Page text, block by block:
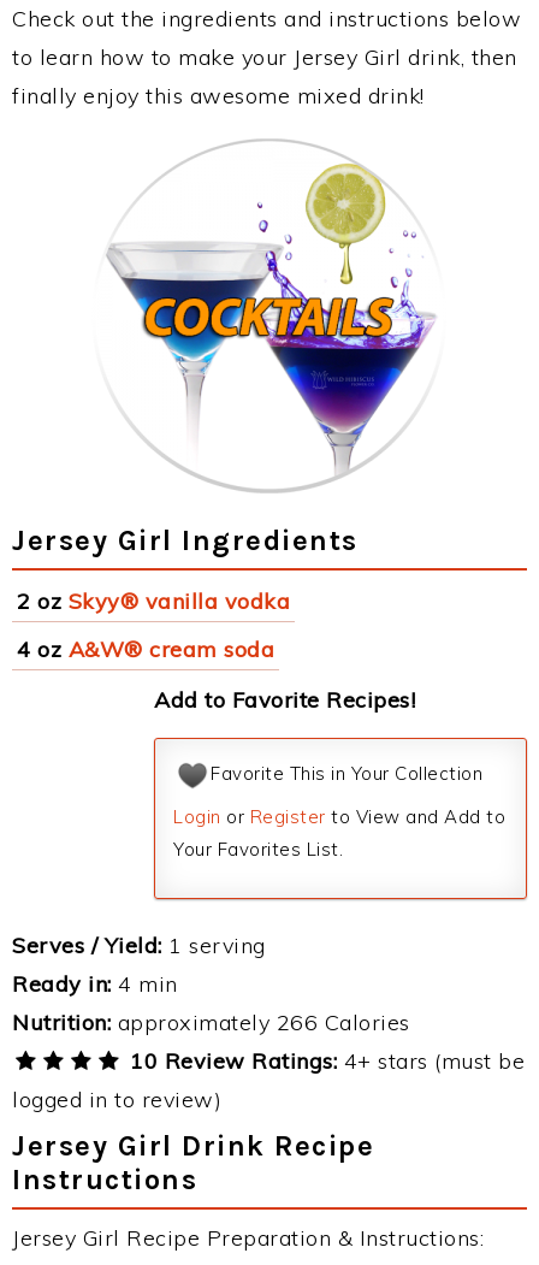
Check out the ingredients and instructions below
to learn how to make your Jersey Girl drink, then
finally enjoy this awesome mixed drink!
Jersey Girl Ingredients
2 oz Skyy® vanilla vodka
4 oz A&W® cream soda
Add to Favorite Recipes!
Favorite This in Your Collection
Login or Register to View and Add to
Your Favorites List.
Serves / Yield: 1 serving
Ready in: 4 min
Nutrition: approximately 266 Calories
10 Review Ratings: 4+ stars (must be
logged in to review)
Jersey Girl Drink Recipe
Instructions
Jersey Girl Recipe Preparation & Instructions: